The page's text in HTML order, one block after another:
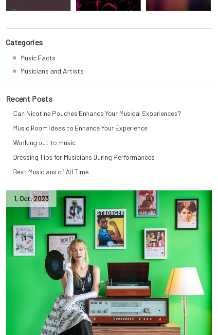
1, Oct,2023
Categories
Music Facts
Musicians and Artists
Recent Posts
Can Nicotine Pouches Enhance Your Musical Experiences?
Music Room Ideas to Enhance Your Experience
Working out to music
Dressing Tips for Musicians During Performances
Best Musicians of All Time